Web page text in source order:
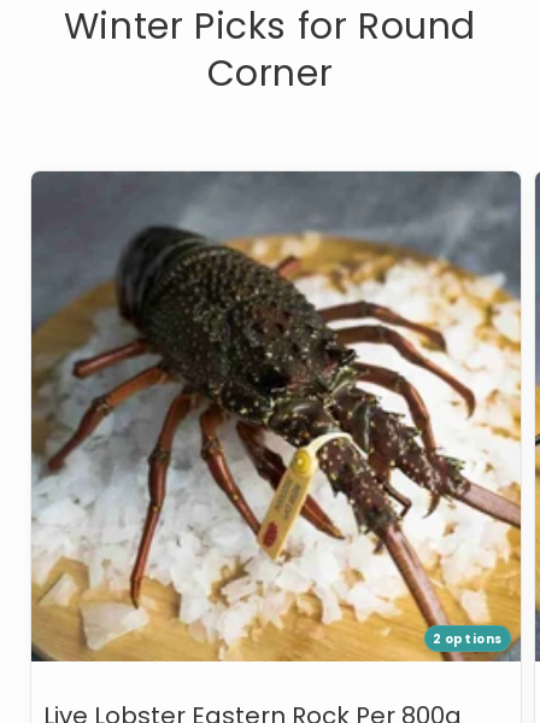
Winter Picks for Round
Corner
2 options
Live
Per
800g
Live Lobster Eastern Rock Per 800g